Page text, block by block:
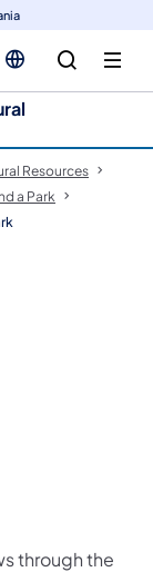
Resources
a Park
through the